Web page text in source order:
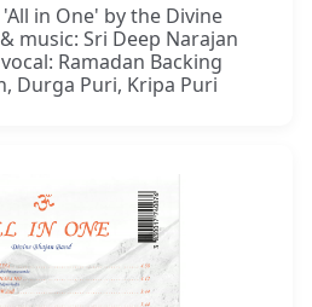
in One' by the Divine
music: Sri Deep Narajan
Ramadan Backing
Durga Puri, Kripa Puri